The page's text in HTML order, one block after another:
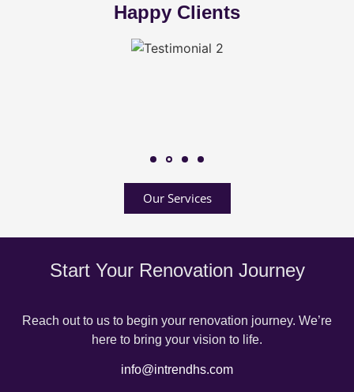
Happy Clients
Our Services
Start Your Renovation Journey
Reach out to us to begin your renovation journey. We’re
here to bring your vision to life.
info@intrendhs.com